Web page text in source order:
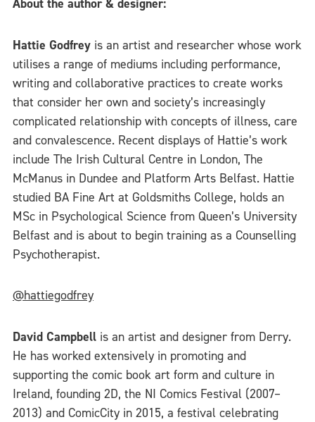
About the author & designer:
Hattie Godfrey is an artist and researcher whose work
utilises a range of mediums including performance,
writing and collaborative practices to create works
that consider her own and society’s increasingly
complicated relationship with concepts of illness, care
and convalescence. Recent displays of Hattie’s work
include The Irish Cultural Centre in London, The
McManus in Dundee and Platform Arts Belfast. Hattie
studied BA Fine Art at Goldsmiths College, holds an
MSc in Psychological Science from Queen’s University
Belfast and is about to begin training as a Counselling
Psychotherapist.
@hattiegodfrey
David Campbell is an artist and designer from Derry.
He has worked extensively in promoting and
supporting the comic book art form and culture in
Ireland, founding 2D, the NI Comics Festival (2007–
2013) and ComicCity in 2015, a festival celebrating